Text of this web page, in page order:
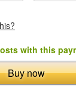
with this
Buy now